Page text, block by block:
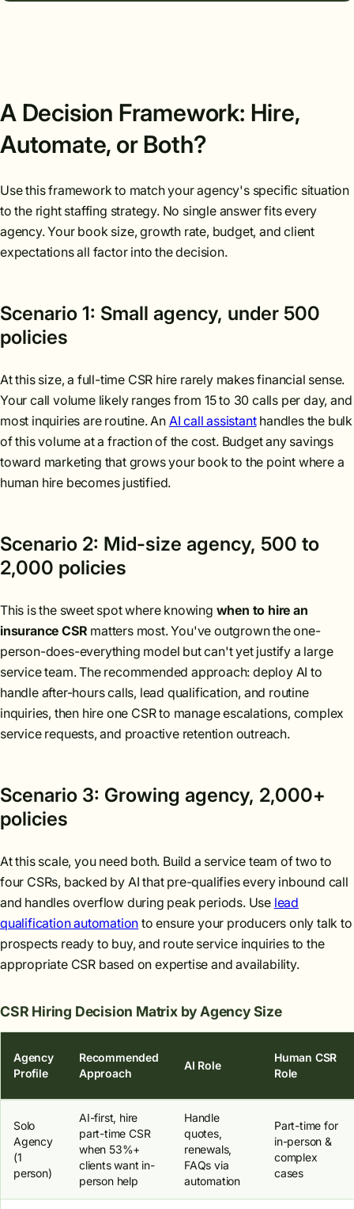
A Decision Framework: Hire,
Automate, or Both?
Use this framework to match your agency's specific situation
to the right staffing strategy. No single answer fits every
agency. Your book size, growth rate, budget, and client
expectations all factor into the decision.
Scenario 1: Small agency, under 500
policies
At this size, a full-time CSR hire rarely makes financial sense.
Your call volume likely ranges from 15 to 30 calls per day, and
most inquiries are routine. An AI call assistanthandles the bulk
of this volume at a fraction of the cost. Budget any savings
toward marketing that grows your book to the point where a
human hire becomes justified.
Scenario 2: Mid-size agency, 500 to
2,000 policies
This is the sweet spot where knowing when to hire an
insurance CSR matters most. You've outgrown the one-
person-does-everything model but can't yet justify a large
service team. The recommended approach: deploy AI to
handle after-hours calls, lead qualification, and routine
inquiries, then hire one CSR to manage escalations, complex
service requests, and proactive retention outreach.
Scenario 3: Growing agency, 2,000+
policies
At this scale, you need both. Build a service team of two to
four CSRs, backed by AI that pre-qualifies every inbound call
and handles overflow during peak periods. Use lead
qualification automation to ensure your producers only talk to
prospects ready to buy, and route service inquiries to the
appropriate CSR based on expertise and availability.
CSR Hiring Decision Matrix by Agency Size
Agency
Profile
Recommended
Approach
AI Role
Human CSR
Role
Solo
Agency
(1
person)
AI-first, hire
part-time CSR
when 53%+
clients want in-
person help
Handle
quotes,
renewals,
FAQs via
automation
Part-time for
in-person &
complex
cases